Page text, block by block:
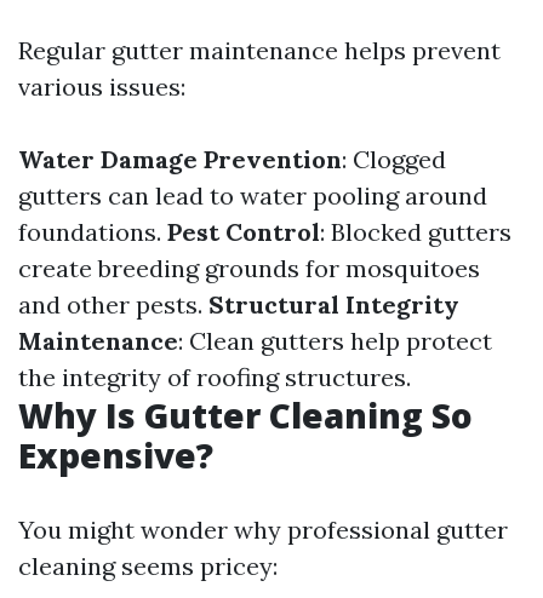
Regular gutter maintenance helps prevent
various issues:
Water Damage Prevention: Clogged
gutters can lead to water pooling around
foundations. Pest Control: Blocked gutters
create breeding grounds for mosquitoes
and other pests. Structural Integrity
Maintenance: Clean gutters help protect
the integrity of roofing structures.
Why Is Gutter Cleaning So
Expensive?
You might wonder why professional gutter
cleaning seems pricey: